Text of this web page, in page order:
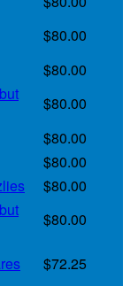
$80.00
$80.00
$80.00
$80.00
$80.00
$80.00
$80.00
$72.25